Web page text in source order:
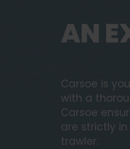
AN
Carsoe is
with a
Carsoe
are strictly
trawler.